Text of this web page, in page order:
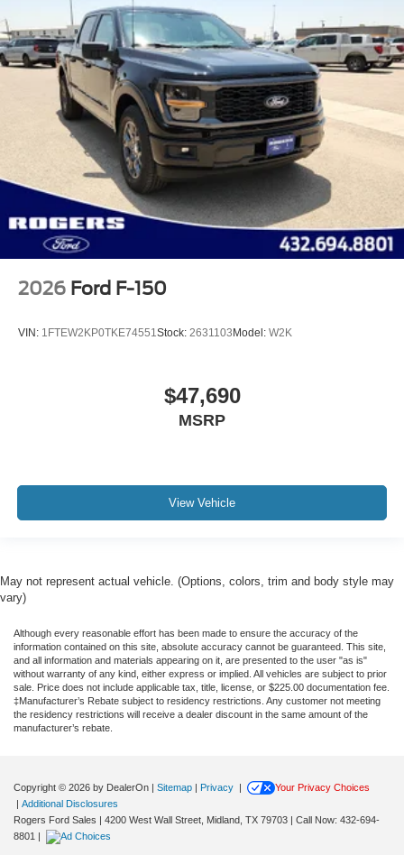
2026 Ford F-150
VIN: 1FTEW2KP0TKE74551Stock: 2631103 Model: W2K
$47,690
MSRP
View Vehicle
May not represent actual vehicle. (Options, colors, trim and body style may
vary)
Although every reasonable effort has been made to ensure the accuracy of the
information contained on this site, absolute accuracy cannot be guaranteed. This site,
and all information and materials appearing on it, are presented to the user "as is"
without warranty of any kind, either express or implied. All vehicles are subject to prior
sale. Price does not include applicable tax, title, license, or $225.00 documentation fee.
‡Manufacturer’s Rebate subject to residency restrictions. Any customer not meeting
the residency restrictions will receive a dealer discount in the same amount of the
manufacturer’s rebate.
Copyright © 2026 by DealerOn | Sitemap | Privacy |
Your Privacy Choices
| Additional Disclosures
Rogers Ford Sales | 4200 West Wall Street, Midland, TX 79703 | Call Now: 432-694-
8801 |